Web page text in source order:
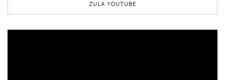
ZULA YOUTUBE